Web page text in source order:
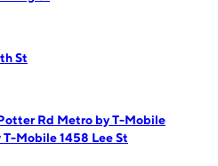
St
Rd Metro by T-Mobile
T-Mobile 1458 Lee St